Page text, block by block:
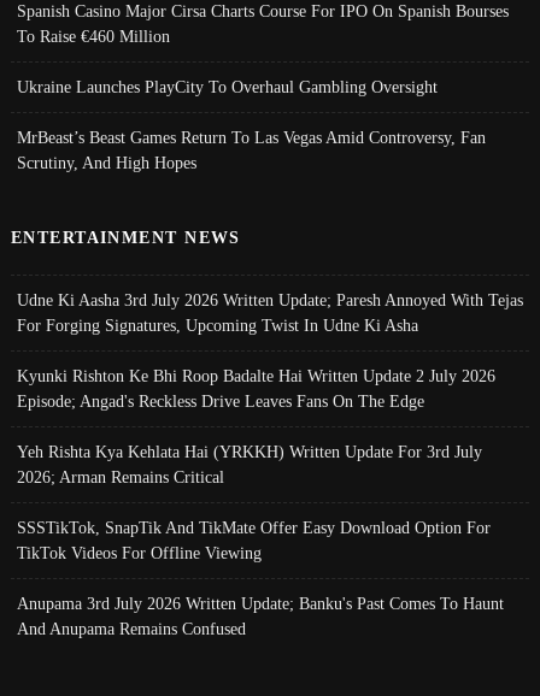
Spanish Casino Major Cirsa Charts Course For IPO On Spanish Bourses
To Raise €460 Million
Ukraine Launches PlayCity To Overhaul Gambling Oversight
MrBeast’s Beast Games Return To Las Vegas Amid Controversy, Fan
Scrutiny, And High Hopes
ENTERTAINMENT NEWS
Udne Ki Aasha 3rd July 2026 Written Update; Paresh Annoyed With Tejas
For Forging Signatures, Upcoming Twist In Udne Ki Asha
Kyunki Rishton Ke Bhi Roop Badalte Hai Written Update 2 July 2026
Episode; Angad's Reckless Drive Leaves Fans On The Edge
Yeh Rishta Kya Kehlata Hai (YRKKH) Written Update For 3rd July
2026; Arman Remains Critical
SSSTikTok, SnapTik And TikMate Offer Easy Download Option For
TikTok Videos For Offline Viewing
Anupama 3rd July 2026 Written Update; Banku's Past Comes To Haunt
And Anupama Remains Confused